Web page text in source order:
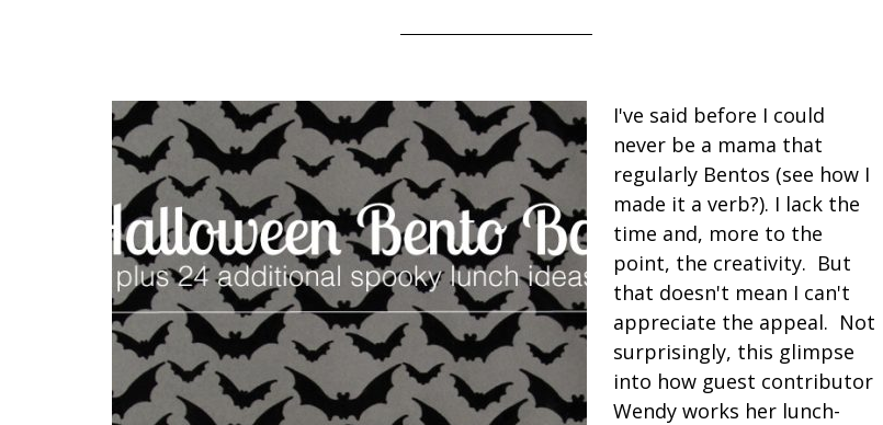
I've said before I could
never be a mama that
regularly Bentos (see how I
made it a verb?). I lack the
time and, more to the
point, the creativity. But
that doesn't mean I can't
appreciate the appeal. Not
surprisingly, this glimpse
into how guest contributor
Wendy works her lunch-